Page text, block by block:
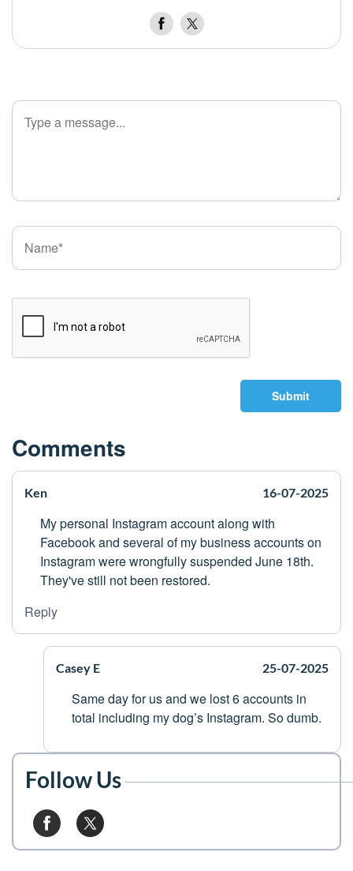
Submit
Comments
Ken 16-07-2025
My personal Instagram account along with
Facebook and several of my business accounts on
Instagram were wrongfully suspended June 18th.
They've still not been restored.
Reply
Casey E 25-07-2025
Same day for us and we lost 6 accounts in
total including my dog’s Instagram. So dumb.
Follow Us